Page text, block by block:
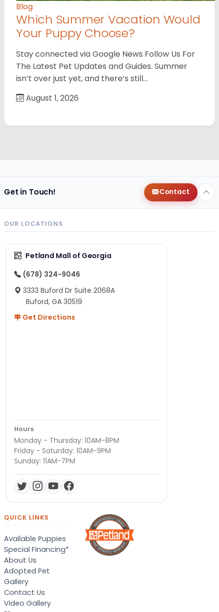
Blog
Which Summer Vacation Would
Your Puppy Choose?
Stay connected via Google News Follow Us For
The Latest Pet Updates and Guides. Summer
isn’t over just yet, and there’s still…
August 1, 2026
Get in Touch! Contact
OUR LOCATIONS
Petland Mall of Georgia
(678) 324-9046
3333 Buford Dr Suite 2068A
Buford, GA 30519
Get Directions
Hours
Monday - Thursday: 10AM-8PM
Friday - Saturday: 10AM-9PM
Sunday: 11AM-7PM
QUICK LINKS
Available Puppies
Special Financing*
About Us
Adopted Pet
Gallery
Contact Us
Video Gallery